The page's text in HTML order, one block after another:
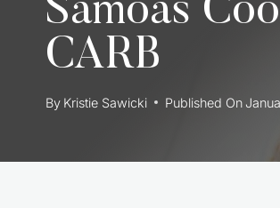
Samoas
CARB
By Kristie Sawicki Published On